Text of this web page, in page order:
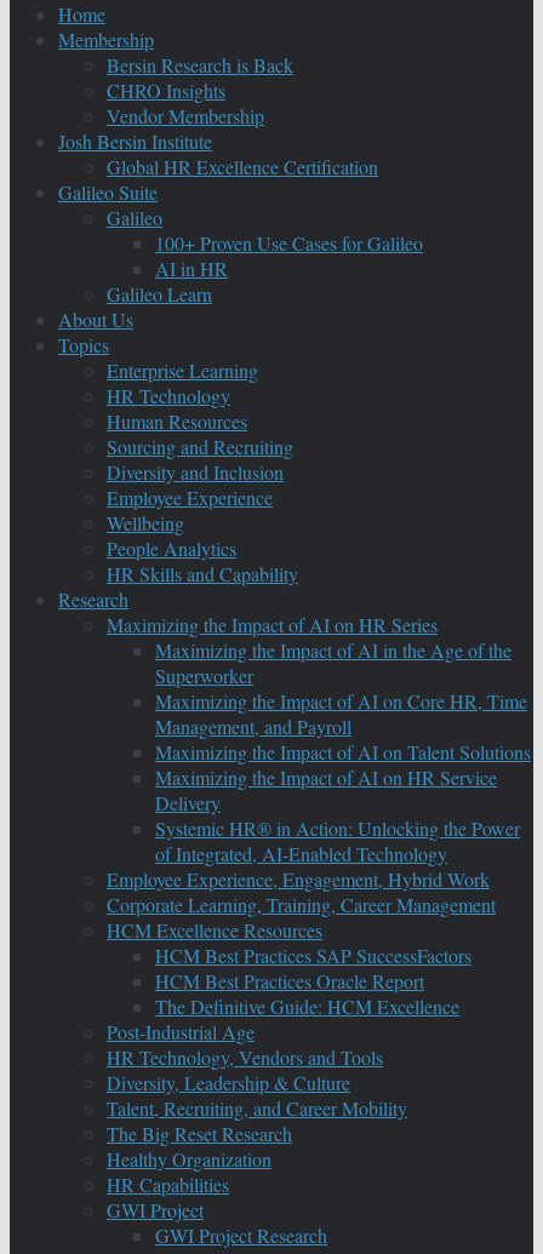
Home
Membership
Bersin Research is Back
CHRO Insights
Vendor Membership
Josh Bersin Institute
Global HR Excellence Certification
Galileo Suite
Galileo
100+ Proven Use Cases for Galileo
AI in HR
Galileo Learn
About Us
Topics
Enterprise Learning
HR Technology
Human Resources
Sourcing and Recruiting
Diversity and Inclusion
Employee Experience
Wellbeing
People Analytics
HR Skills and Capability
Research
Maximizing the Impact of AI on HR Series
Maximizing the Impact of AI in the Age of the
Superworker
Maximizing the Impact of AI on Core HR, Time
Management, and Payroll
Maximizing the Impact of AI on Talent Solutions
Maximizing the Impact of AI on HR Service
Delivery
Systemic HR® in Action: Unlocking the Power
of Integrated, AI-Enabled Technology
Employee Experience, Engagement, Hybrid Work
Corporate Learning, Training, Career Management
HCM Excellence Resources
HCM Best Practices SAP SuccessFactors
HCM Best Practices Oracle Report
The Definitive Guide: HCM Excellence
Post-Industrial Age
HR Technology, Vendors and Tools
Diversity, Leadership & Culture
Talent, Recruiting, and Career Mobility
The Big Reset Research
Healthy Organization
HR Capabilities
GWI Project
GWI Project Research